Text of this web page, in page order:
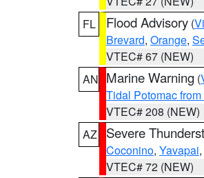
FL
Flood Advisory (
Brevard, Orange,
VTEC# 67 (NEW)
AN Marine Warning (
Tidal Potomac
VTEC# 208 (NEW)
AZ
Severe
Coconino, Yavapai
VTEC# 72 (NEW)